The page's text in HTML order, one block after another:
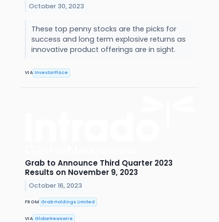
October 30, 2023
These top penny stocks are the picks for
success and long term explosive returns as
innovative product offerings are in sight.
VIA InvestorPlace
Grab to Announce Third Quarter 2023
Results on November 9, 2023
October 16, 2023
FROM Grab Holdings Limited
VIA GlobeNewswire